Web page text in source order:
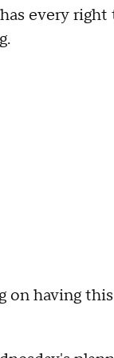
every
on having